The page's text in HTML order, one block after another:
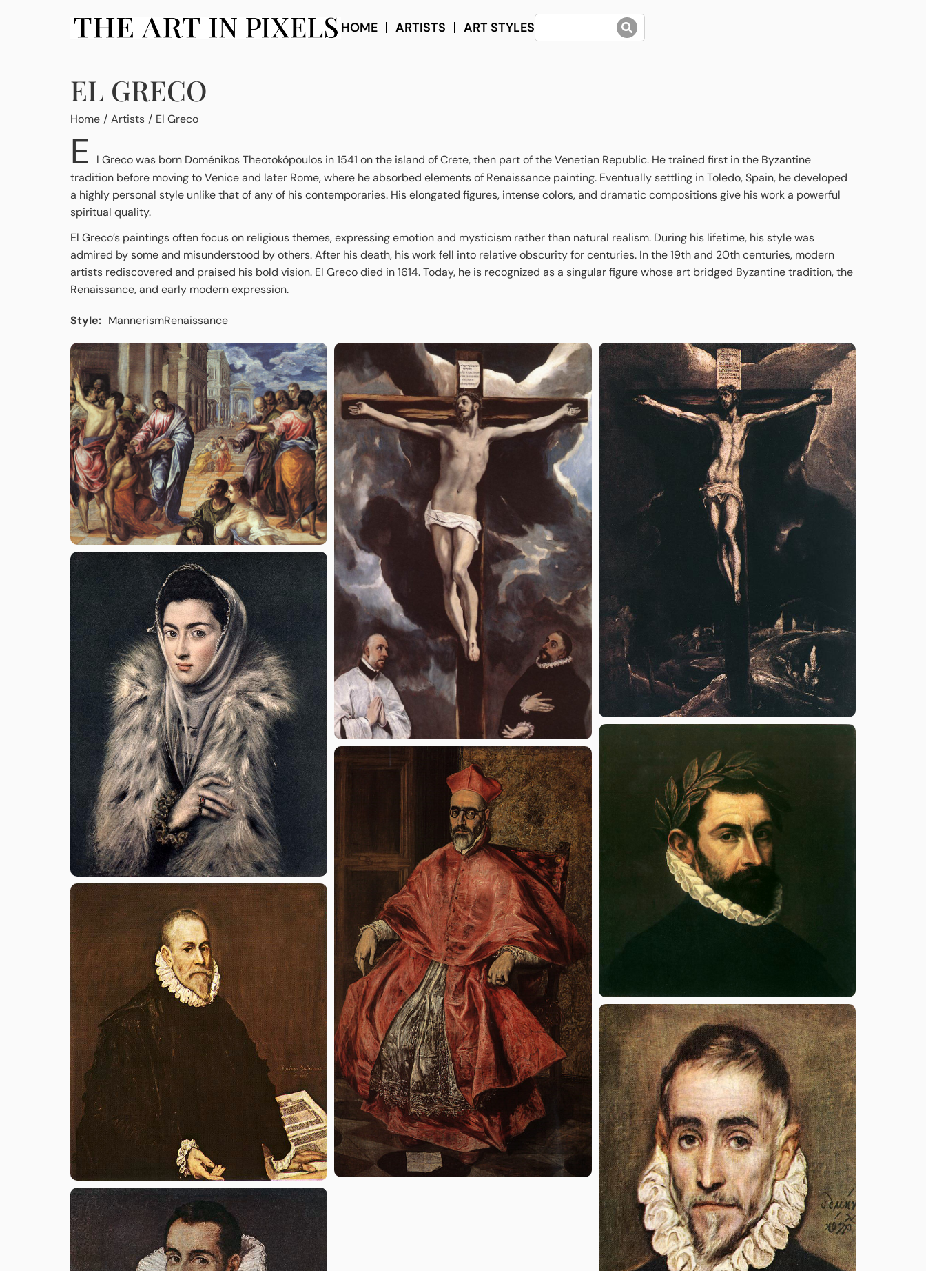
HOME ARTISTS ART STYLES
EL GRECO
You are here:
Home Artists El Greco
E
l Greco was born Doménikos Theotokópoulos in 1541 on the island of Crete, then part of the Venetian Republic. He trained first in the Byzantine
tradition before moving to Venice and later Rome, where he absorbed elements of Renaissance painting. Eventually settling in Toledo, Spain, he developed
a highly personal style unlike that of any of his contemporaries. His elongated figures, intense colors, and dramatic compositions give his work a powerful
spiritual quality.
El Greco’s paintings often focus on religious themes, expressing emotion and mysticism rather than natural realism. During his lifetime, his style was
admired by some and misunderstood by others. After his death, his work fell into relative obscurity for centuries. In the 19th and 20th centuries, modern
artists rediscovered and praised his bold vision. El Greco died in 1614. Today, he is recognized as a singular figure whose art bridged Byzantine tradition, the
Renaissance, and early modern expression.
Style: MannerismRenaissance